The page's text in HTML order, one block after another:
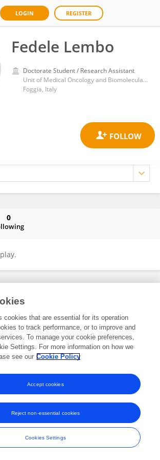
LOGIN REGISTER
Fedele Lembo
Doctorate Student / Research Assistant
Unit of Medical Oncology and Biomolecular Therapy, Department of Medical and Surgical Sciences, University of Foggia, Policlinico Riuniti, Italy
Foggia, Italy
0
are registered trade marks of Frontiers Media SA.
and Conditions
cookies that are essential for its operation
to track performance, or to improve and
To manage your cookie preferences,
Settings. For more information on how we
see our Cookie Policy
Cookies Settings
Reject non-essential cookies
Accept cookies